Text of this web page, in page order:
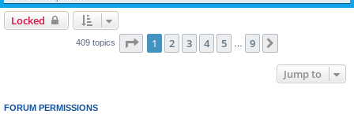
Locked
409 topics Page 1of 9
1 2 3 4 5 9
Jump to
FORUM PERMISSIONS